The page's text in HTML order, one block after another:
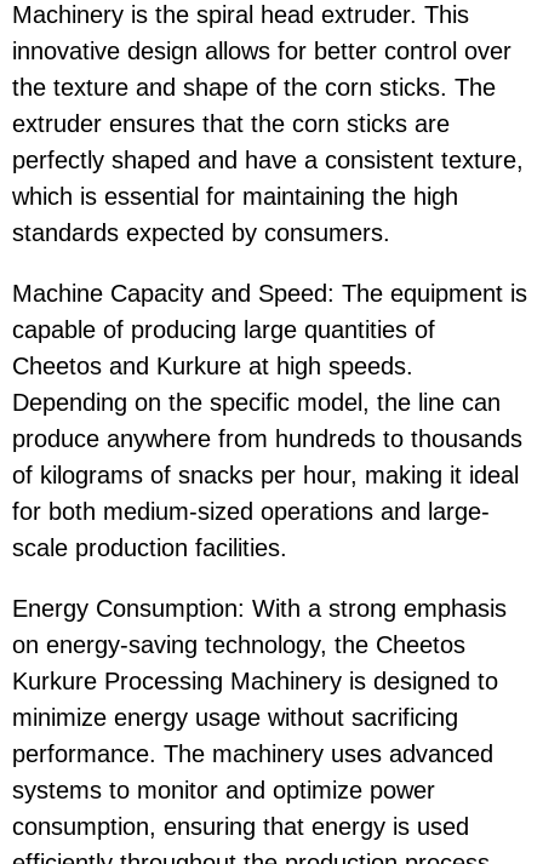
Machinery is the spiral head extruder. This
innovative design allows for better control over
the texture and shape of the corn sticks. The
extruder ensures that the corn sticks are
perfectly shaped and have a consistent texture,
which is essential for maintaining the high
standards expected by consumers.
Machine Capacity and Speed: The equipment is
capable of producing large quantities of
Cheetos and Kurkure at high speeds.
Depending on the specific model, the line can
produce anywhere from hundreds to thousands
of kilograms of snacks per hour, making it ideal
for both medium-sized operations and large-
scale production facilities.
Energy Consumption: With a strong emphasis
on energy-saving technology, the Cheetos
Kurkure Processing Machinery is designed to
minimize energy usage without sacrificing
performance. The machinery uses advanced
systems to monitor and optimize power
consumption, ensuring that energy is used